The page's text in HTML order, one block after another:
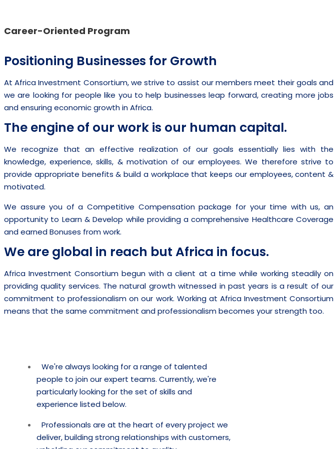
Career-Oriented Program
Positioning Businesses for Growth
At Africa Investment Consortium, we strive to assist our members meet their goals and
we are looking for people like you to help businesses leap forward, creating more jobs
and ensuring economic growth in Africa.
The engine of our work is our human capital.
We recognize that an effective realization of our goals essentially lies with the
knowledge, experience, skills, & motivation of our employees. We therefore strive to
provide appropriate benefits & build a workplace that keeps our employees, content &
motivated.
We assure you of a Competitive Compensation package for your time with us, an
opportunity to Learn & Develop while providing a comprehensive Healthcare Coverage
and earned Bonuses from work.
We are global in reach but Africa in focus.
Africa Investment Consortium begun with a client at a time while working steadily on
providing quality services. The natural growth witnessed in past years is a result of our
commitment to professionalism on our work. Working at Africa Investment Consortium
means that the same commitment and professionalism becomes your strength too.
We're always looking for a range of talented
people to join our expert teams. Currently, we're
particularly looking for the set of skills and
experience listed below.
Professionals are at the heart of every project we
deliver, building strong relationships with customers,